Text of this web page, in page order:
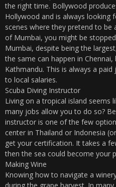
the right time. Bollywood
Hollywood and is always looking
scenes where they pretend to be
of Mumbai, you might be
Mumbai, despite being the
the same can happen in
Kathmandu. This is always a
to local salaries.
Scuba Diving Instructor
Living on a tropical island
many jobs allow you to do so?
instructor is one of the few
center in Thailand or Indonesia
get your certification. It takes a
then the sea could become your
Making Wine
Knowing how to navigate a